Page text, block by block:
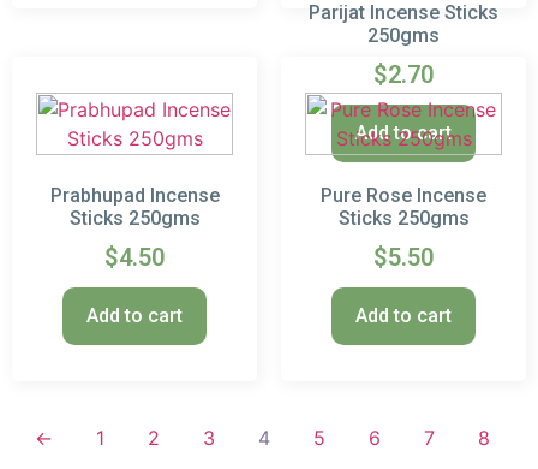
Parijat Incense Sticks
250gms
$2.70
Add to cart
Prabhupad Incense
Sticks 250gms
$4.50
Add to cart
Pure Rose Incense
Sticks 250gms
$5.50
Add to cart
← 1 2 3 4 5 6 7 8